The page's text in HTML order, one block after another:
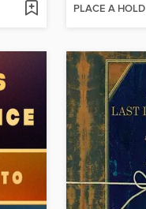
PLACE A HOLD